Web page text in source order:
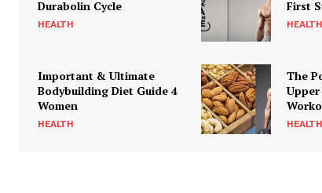
Durabolin Cycle
HEALTH
First
HEALTH
Important & Ultimate
Bodybuilding Diet Guide 4
Women
HEALTH
The
Upper
HEALTH